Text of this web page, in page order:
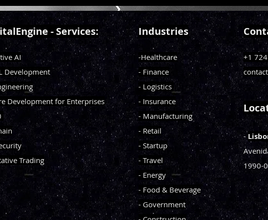
emotions, and build
connections without ever
Can AI develop
intelligence? And if it can,
that mean for the future of
- Services:
AI
Development
Development for Enterprises
Trading
Industries
-Healthcare
- Finance
- Logistics
- Insurance
- Manufacturing
- Retail
- Startup
- Travel
- Energy
- Food & Beverage
- Government
+1
Loca
-Li
1990-